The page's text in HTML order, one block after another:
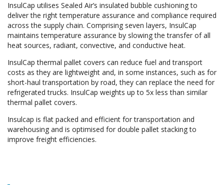
InsulCap utilises Sealed Air’s insulated bubble cushioning to
deliver the right temperature assurance and compliance required
across the supply chain. Comprising seven layers, InsulCap
maintains temperature assurance by slowing the transfer of all
heat sources, radiant, convective, and conductive heat.
InsulCap thermal pallet covers can reduce fuel and transport
costs as they are lightweight and, in some instances, such as for
short-haul transportation by road, they can replace the need for
refrigerated trucks. InsulCap weights up to 5x less than similar
thermal pallet covers.
Insulcap is flat packed and efficient for transportation and
warehousing and is optimised for double pallet stacking to
improve freight efficiencies.